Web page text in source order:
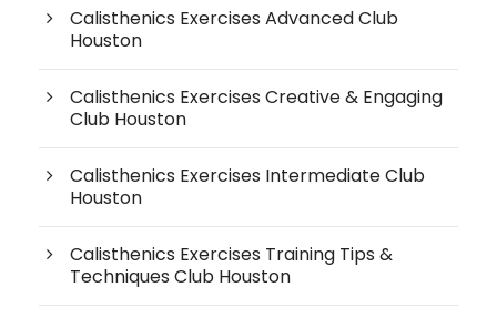
Calisthenics Exercises Advanced Club
Houston
Calisthenics Exercises Creative & Engaging
Club Houston
Calisthenics Exercises Intermediate Club
Houston
Calisthenics Exercises Training Tips &
Techniques Club Houston